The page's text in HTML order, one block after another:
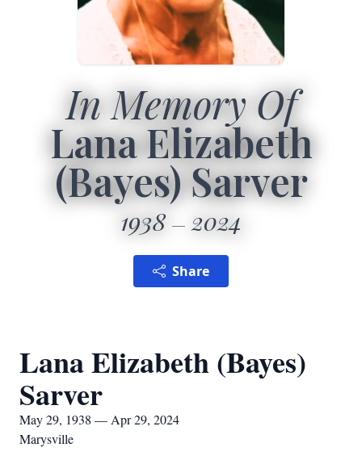
In Memory Of
Lana Elizabeth
(Bayes) Sarver
1938 2024
Share
Lana Elizabeth (Bayes)
Sarver
May 29, 1938 — Apr 29, 2024
Marysville